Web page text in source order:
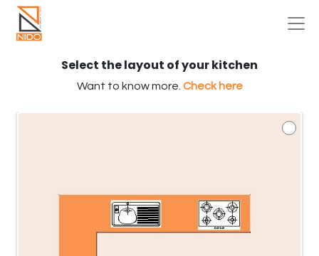
Select the layout of your kitchen
Want to know more. Check here